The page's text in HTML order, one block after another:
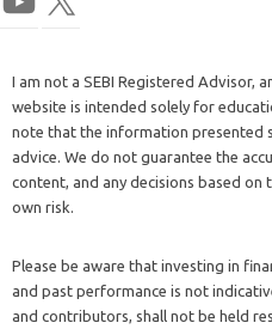
I am not a SEBI Registered Advisor,
website is intended solely for
note that the information presented
advice. We do not guarantee the
content, and any decisions based
own risk.
Please be aware that investing in
and past performance is not
and contributors, shall not be held